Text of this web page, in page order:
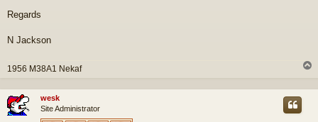
Regards
N Jackson
1956 M38A1 Nekaf
p
wesk
Site Administrator